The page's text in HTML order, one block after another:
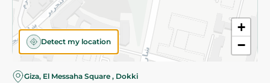
+
−
Detect my location
Giza, El Messaha Square , Dokki